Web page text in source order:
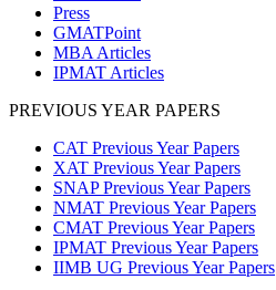
Press
GMATPoint
MBA Articles
IPMAT Articles
PREVIOUS YEAR PAPERS
CAT Previous Year Papers
XAT Previous Year Papers
SNAP Previous Year Papers
NMAT Previous Year Papers
CMAT Previous Year Papers
IPMAT Previous Year Papers
IIMB UG Previous Year Papers